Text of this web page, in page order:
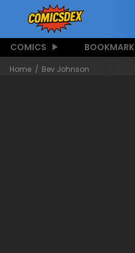
COMICS BOOKMARK
Home Bev Johnson